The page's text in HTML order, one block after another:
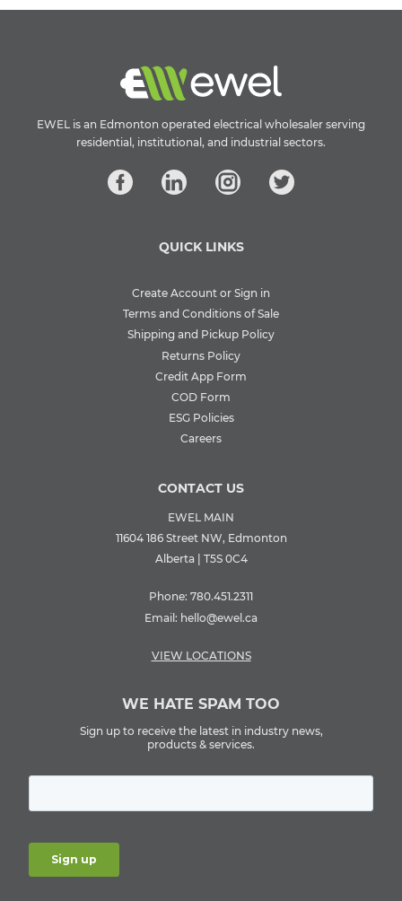
EWEL is an Edmonton operated electrical wholesaler serving
residential, institutional, and industrial sectors.
QUICK LINKS
Create Account or Sign in
Terms and Conditions of Sale
Shipping and Pickup Policy
Returns Policy
Credit App Form
COD Form
ESG Policies
Careers
CONTACT US
EWEL MAIN
11604 186 Street NW, Edmonton
Alberta | T5S 0C4
Phone: 780.451.2311
Email: hello@ewel.ca
VIEW LOCATIONS
WE HATE SPAM TOO
Sign up to receive the latest in industry news,
products & services.